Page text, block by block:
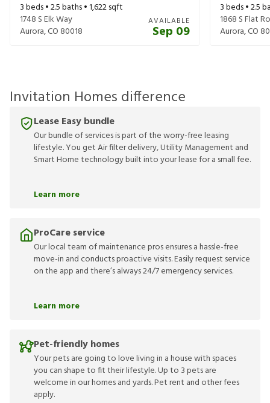
3beds •2.5baths •1,622sqft
1748 S Elk Way
Aurora,CO 80018
AVAILABLE
Sep 09
3beds •2.5
1868 S Flat
Aurora,CO
Invitation Homes difference
Lease Easy bundle
Our bundle of services is part of the worry-free leasing
lifestyle. You get Air filter delivery, Utility Management and
Smart Home technology built into your lease for a small fee.
Learn more
ProCare service
Our local team of maintenance pros ensures a hassle-free
move-in and conducts proactive visits. Easily request service
on the app and there’s always 24/7 emergency services.
Learn more
Pet-friendly homes
Your pets are going to love living in a house with spaces
you can shape to fit their lifestyle. Up to 3 pets are
welcome in our homes and yards. Pet rent and other fees
apply.